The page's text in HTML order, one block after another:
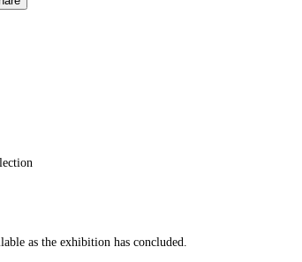
as the exhibition has concluded.